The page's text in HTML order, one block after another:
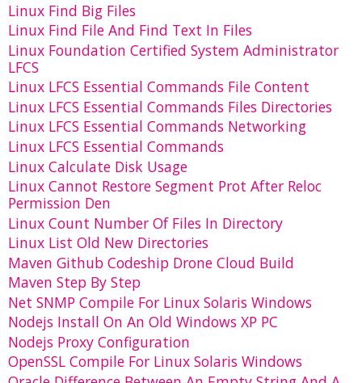
Linux Find Big Files
Linux Find File And Find Text In Files
Linux Foundation Certified System Administrator
LFCS
Linux LFCS Essential Commands File Content
Linux LFCS Essential Commands Files Directories
Linux LFCS Essential Commands Networking
Linux LFCS Essential Commands
Linux Calculate Disk Usage
Linux Cannot Restore Segment Prot After Reloc
Permission Den
Linux Count Number Of Files In Directory
Linux List Old New Directories
Maven Github Codeship Drone Cloud Build
Maven Step By Step
Net SNMP Compile For Linux Solaris Windows
Nodejs Install On An Old Windows XP PC
Nodejs Proxy Configuration
OpenSSL Compile For Linux Solaris Windows